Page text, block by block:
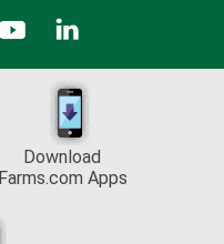
Download
Farms.com Apps